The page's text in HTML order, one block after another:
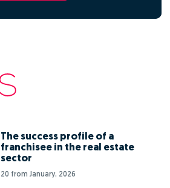
The success profile of a
franchisee in the real estate
sector
20 from January, 2026